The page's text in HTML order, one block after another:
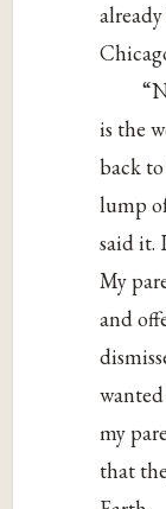
is the
back
lump
said it.
My
and
my
that